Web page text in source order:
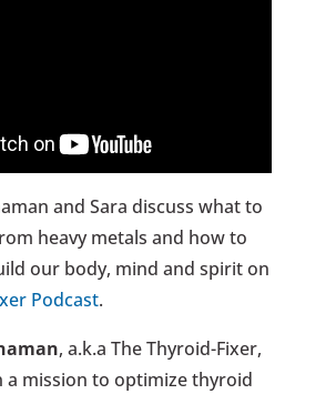
and Sara discuss what to
heavy metals and how to
our body, mind and spirit on
Podcast.
, a.k.a The Thyroid-Fixer,
a mission to optimize thyroid